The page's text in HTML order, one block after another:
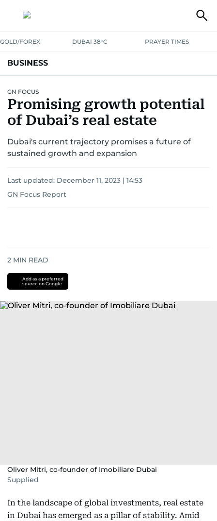
GOLD/FOREX DUBAI 38°C PRAYER TIMES
BUSINESS
CORPORATE TAXANALYSIS TRAVEL & TOURISMMARKETS
GN FOCUS
Promising growth potential
of Dubai’s real estate
Dubai's current trajectory promises a future of
sustained growth and expansion
Last updated: December 11, 2023 | 14:53
GN Focus Report
2 MIN READ
Add as a preferred
source on Google
Oliver Mitri, co-founder of Imobiliare Dubai
Supplied
In the landscape of global investments, real estate
in Dubai has emerged as a pillar of stability. Amid